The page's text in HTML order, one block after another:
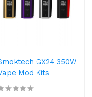
GX24 350W
Mod Kits